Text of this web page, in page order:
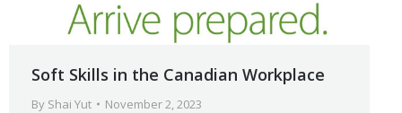
Soft Skills in the Canadian Workplace
By Shai Yut November 2, 2023